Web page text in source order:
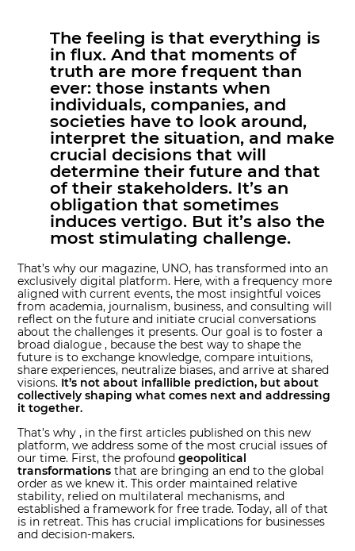
The feeling is that everything is
in flux. And that moments of
truth are more frequent than
ever: those instants when
individuals, companies, and
societies have to look around,
interpret the situation, and make
crucial decisions that will
determine their future and that
of their stakeholders. It’s an
obligation that sometimes
induces vertigo. But it’s also the
most stimulating challenge.
That’s why our magazine, UNO, has transformed into an
exclusively digital platform. Here, with a frequency more
aligned with current events, the most insightful voices
from academia, journalism, business, and consulting will
reflect on the future and initiate crucial conversations
about the challenges it presents. Our goal is to foster a
broad dialogue , because the best way to shape the
future is to exchange knowledge, compare intuitions,
share experiences, neutralize biases, and arrive at shared
visions. It’s not about infallible prediction, but about
collectively shaping what comes next and addressing
it together.
That’s why , in the first articles published on this new
platform, we address some of the most crucial issues of
our time. First, the profoundgeopolitical
transformations that are bringing an end to the global
order as we knew it. This order maintained relative
stability, relied on multilateral mechanisms, and
established a framework for free trade. Today, all of that
is in retreat. This has crucial implications for businesses
and decision-makers.